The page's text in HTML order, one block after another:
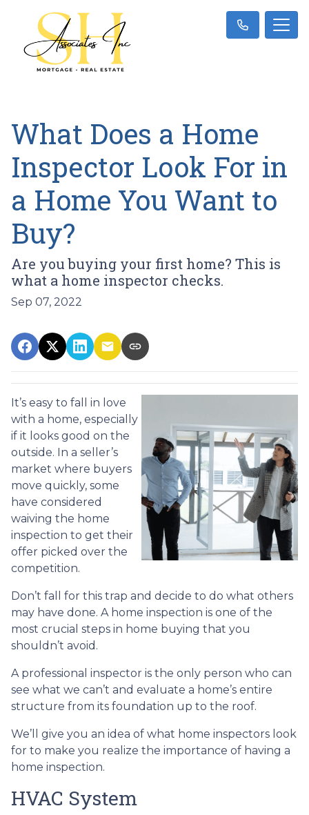
What Does a Home
Inspector Look For in
a Home You Want to
Buy?
Are you buying your first home? This is
what a home inspector checks.
Sep 07, 2022
It’s easy to fall in love
with a home, especially
if it looks good on the
outside. In a seller’s
market where buyers
move quickly, some
have considered
waiving the home
inspection to get their
offer picked over the
competition.
Don’t fall for this trap and decide to do what others
may have done. A home inspection is one of the
most crucial steps in home buying that you
shouldn’t avoid.
A professional inspector is the only person who can
see what we can’t and evaluate a home’s entire
structure from its foundation up to the roof.
We’ll give you an idea of what home inspectors look
for to make you realize the importance of having a
home inspection.
HVAC System